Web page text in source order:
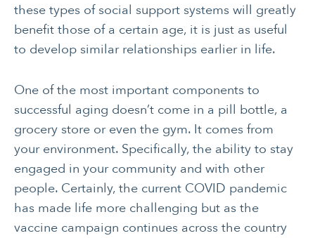
these types of social support systems will greatly
benefit those of a certain age, it is just as useful
to develop similar relationships earlier in life.
One of the most important components to
successful aging doesn’t come in a pill bottle, a
grocery store or even the gym. It comes from
your environment. Specifically, the ability to stay
engaged in your community and with other
people. Certainly, the current COVID pandemic
has made life more challenging but as the
vaccine campaign continues across the country